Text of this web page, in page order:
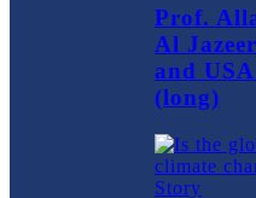
Prof.
Al
and
(long)